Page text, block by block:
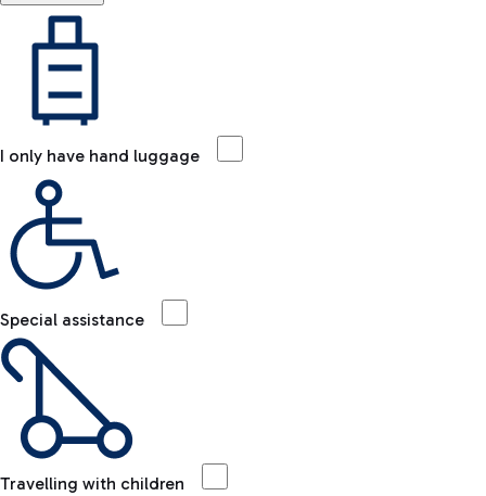
I only have hand luggage
Special assistance
Travelling with children